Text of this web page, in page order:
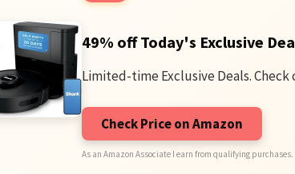
49% off Today's Exclusive
Limited-time Exclusive Deals.
Check Price on Amazon
As an Amazon Associate I earn from qualifying purchases.